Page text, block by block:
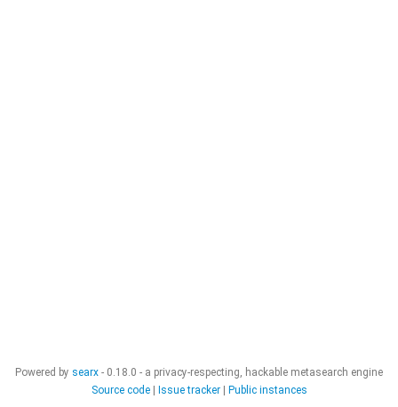
Powered by searx - 0.18.0 - a privacy-respecting, hackable metasearch engine
Source code| Issue tracker| Public instances